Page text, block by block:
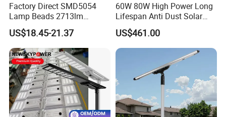
Factory Direct SMD5054
Lamp Beads 2713lm
30000mAh LiFePO4 Battery
5V28W Mono All-in-One
Solar Street Light
US$18.45-21.37
60W 80W High Power Long
Lifespan Anti Dust Solar
Pole Street Light with
Vertical Solar Tube
US$461.00